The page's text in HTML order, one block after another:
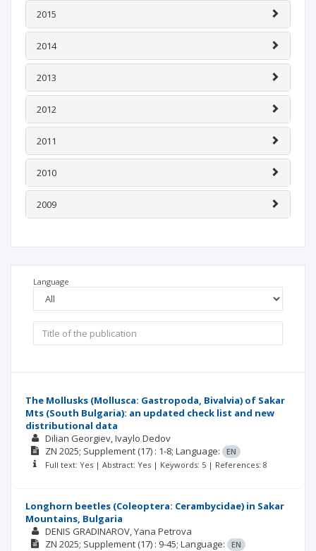
2015
2014
2013
2012
2011
2010
2009
Language
The Mollusks (Mollusca: Gastropoda, Bivalvia) of Sakar
Mts (South Bulgaria): an updated check list and new
distributional data
Dilian Georgiev Ivaylo Dedov
ZN 2025; Supplement (17) : 1-8; Language:
EN
Full text: Yes | Abstract: Yes | Keywords: 5 | References: 8
Longhorn beetles (Coleoptera: Cerambycidae) in Sakar
Mountains, Bulgaria
DENIS GRADINAROV Yana Petrova
ZN 2025; Supplement (17) : 9-45; Language:
EN